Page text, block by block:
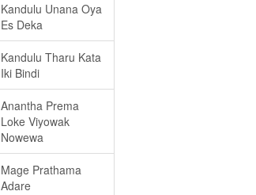
Kandulu Unana Oya
Es Deka
Kandulu Tharu Kata
Iki Bindi
Anantha Prema
Loke Viyowak
Nowewa
Mage Prathama
Adare